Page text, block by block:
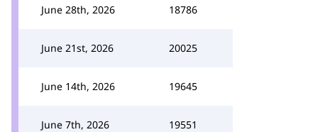
June 28th, 2026 18786
June 21st, 2026 20025
June 14th, 2026 19645
June 7th, 2026 19551